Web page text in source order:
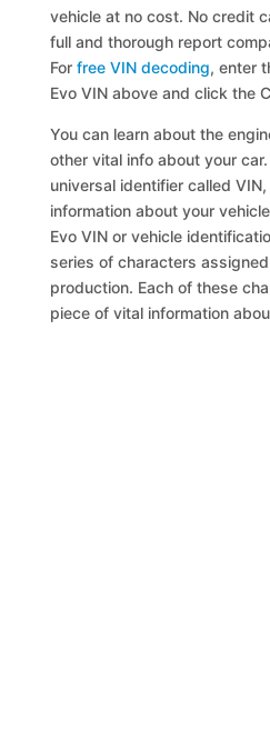
vehicle at no cost. No credit
full and thorough report
Forfree VIN decoding, enter
Evo VIN above and click the
You can learn about the
other vital info about your car.
universal identifier called
information about your
Evo VIN or vehicle
series of characters
production. Each of these
piece of vital information